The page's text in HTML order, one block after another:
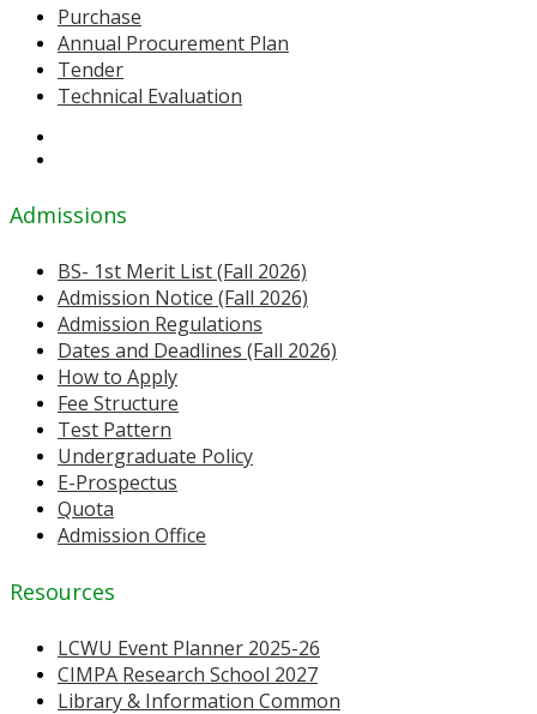
Purchase
Annual Procurement Plan
Tender
Technical Evaluation
Admissions
BS- 1st Merit List (Fall 2026)
Admission Notice (Fall 2026)
Admission Regulations
Dates and Deadlines (Fall 2026)
How to Apply
Fee Structure
Test Pattern
Undergraduate Policy
E-Prospectus
Quota
Admission Office
Resources
LCWU Event Planner 2025-26
CIMPA Research School 2027
Library & Information Common